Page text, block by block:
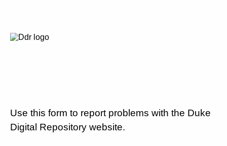
Use this form to report problems with the Duke
Digital Repository website.